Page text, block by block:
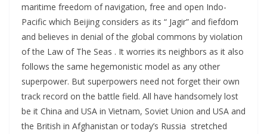
maritime freedom of navigation, free and open Indo-
Pacific which Beijing considers as its “ Jagir” and fiefdom
and believes in denial of the global commons by violation
of the Law of The Seas . It worries its neighbors as it also
follows the same hegemonistic model as any other
superpower. But superpowers need not forget their own
track record on the battle field. All have handsomely lost
be it China and USA in Vietnam, Soviet Union and USA and
the British in Afghanistan or today’s Russia stretched